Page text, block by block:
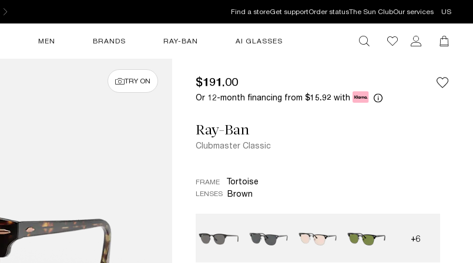
Find a storeGet supportOrder statusThe Sun ClubOur services US
MEN BRANDS RAY-BAN AI GLASSES
TRY ON $191.00
Or 12-month financing from $15.92 with
Ray-Ban
Clubmaster Classic
FRAME Tortoise
LENSES Brown
+6